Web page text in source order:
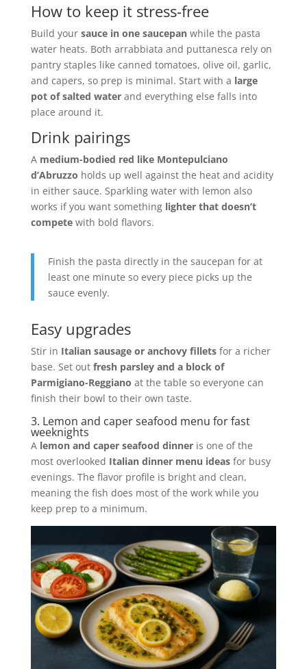
How to keep it stress-free
Build your sauce in one saucepanwhile the pasta
water heats. Both arrabbiata and puttanesca rely on
pantry staples like canned tomatoes, olive oil, garlic,
and capers, so prep is minimal. Start with a large
pot of salted waterand everything else falls into
place around it.
Drink pairings
A medium-bodied red like Montepulciano
d’Abruzzo holds up well against the heat and acidity
in either sauce. Sparkling water with lemon also
works if you want something lighter that doesn’t
competewith bold flavors.
Finish the pasta directly in the saucepan for at
least one minute so every piece picks up the
sauce evenly.
Easy upgrades
Stir in Italian sausage or anchovy filletsfor a richer
base. Set out fresh parsley and a block of
Parmigiano-Reggiano at the table so everyone can
finish their bowl to their own taste.
3. Lemon and caper seafood menu for fast
weeknights
A lemon and caper seafood dinneris one of the
most overlooked Italian dinner menu ideasfor busy
evenings. The flavor profile is bright and clean,
meaning the fish does most of the work while you
keep prep to a minimum.